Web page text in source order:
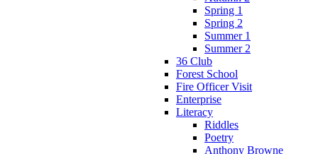
Spring 1
Spring 2
Summer 1
Summer 2
36 Club
Forest School
Fire Officer Visit
Enterprise
Literacy
Riddles
Poetry
Anthony Browne